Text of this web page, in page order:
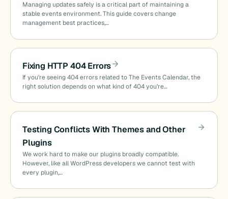
Managing updates safely is a critical part of maintaining a
stable events environment. This guide covers change
management best practices,…
Fixing HTTP 404 Errors
If you’re seeing 404 errors related to The Events Calendar, the
right solution depends on what kind of 404 you’re…
Testing Conflicts With Themes and Other
Plugins
We work hard to make our plugins broadly compatible.
However, like all WordPress developers we cannot test with
every plugin,…